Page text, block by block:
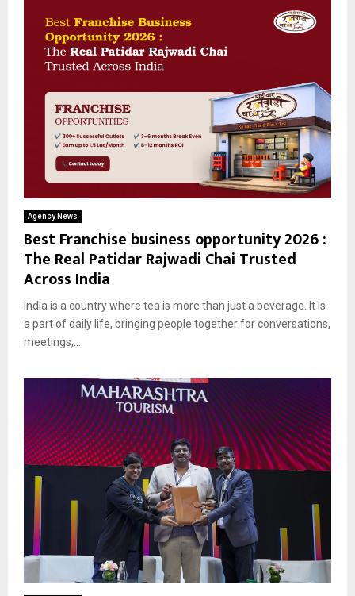
Agency News
Best Franchise business opportunity 2026 :
The Real Patidar Rajwadi Chai Trusted
Across India
India is a country where tea is more than just a beverage. It is
a part of daily life, bringing people together for conversations,
meetings,...